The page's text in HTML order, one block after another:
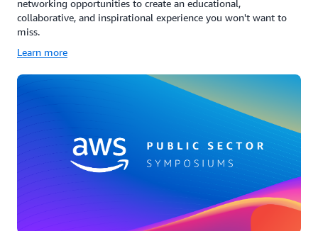
networking opportunities to create an educational,
collaborative, and inspirational experience you won't want to
miss.
Learn more